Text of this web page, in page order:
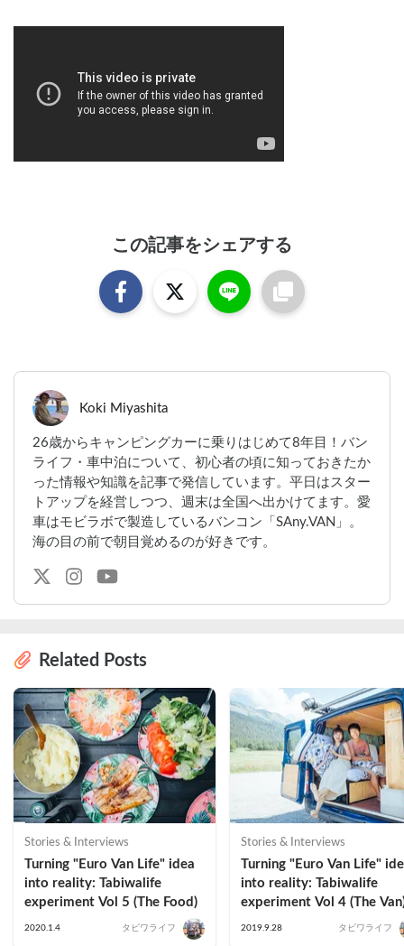
この記事をシェアする
Koki Miyashita
26歳からキャンピングカーに乗りはじめて8年目！バン
ライフ・車中泊について、初心者の頃に知っておきたか
った情報や知識を記事で発信しています。平日はスター
トアップを経営しつつ、週末は全国へ出かけてます。愛
車はモビラボで製造しているバンコン「SAny.VAN」。
海の目の前で朝目覚めるのが好きです。
Related Posts
Stories & Interviews
Turning "Euro Van Life" idea
into reality: Tabiwalife
experiment Vol 5 (The Food)
2020.1.4 タビワライフ
Stories & Interviews
Turning "Euro Van Life"
into reality: Tabiwalife
experiment Vol 4 (The
2019.9.28 タビワライフ